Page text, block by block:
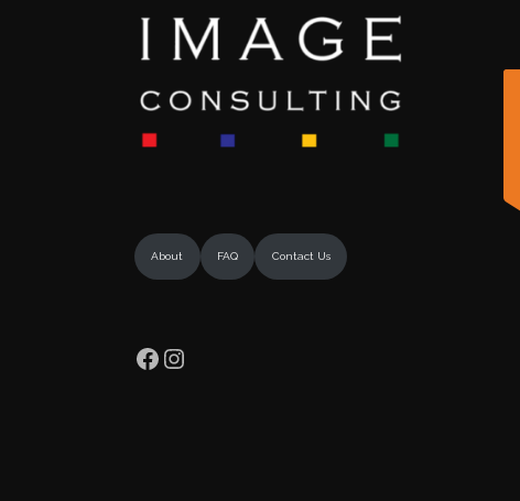
About FAQ Contact Us
Facebook
Instagram